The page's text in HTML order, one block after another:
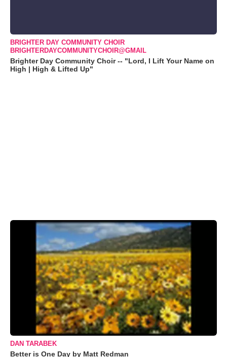
BRIGHTER DAY COMMUNITY CHOIR
BRIGHTERDAYCOMMUNITYCHOIR@GMAIL
Brighter Day Community Choir -- "Lord, I Lift Your Name on
High | High & Lifted Up"
DAN TARABEK
Better is One Day by Matt Redman